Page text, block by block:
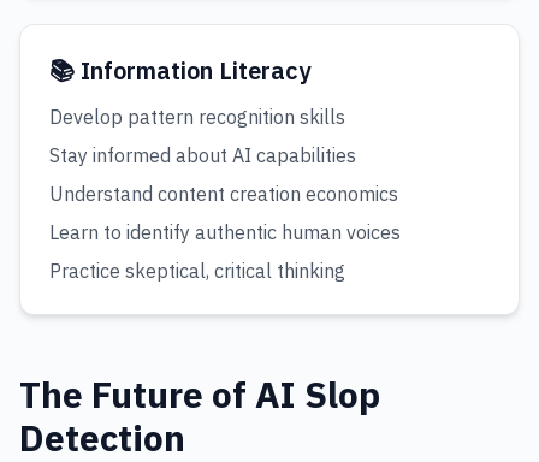
📚 Information Literacy
Develop pattern recognition skills
Stay informed about AI capabilities
Understand content creation economics
Learn to identify authentic human voices
Practice skeptical, critical thinking
The Future of AI Slop
Detection